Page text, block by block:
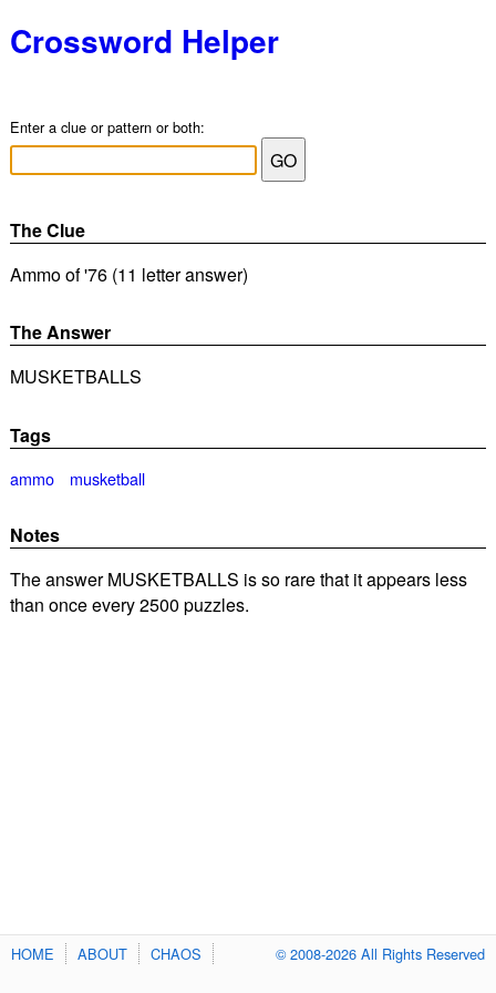
Crossword Helper
Enter a clue or pattern or both:
The Clue
Ammo of '76 (11 letter answer)
The Answer
MUSKETBALLS
Tags
ammo musketball
Notes
The answer MUSKETBALLS is so rare that it appears less
than once every 2500 puzzles.
HOME ABOUT CHAOS © 2008-2026 All Rights Reserved